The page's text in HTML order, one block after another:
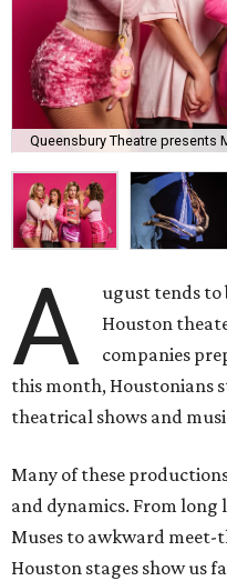
Queensbury Theatre presents
A
ugust tends to
Houston
companies
this month, Houstonians
theatrical shows and
Many of these
and dynamics. From
Muses to awkward
Houston stages show us